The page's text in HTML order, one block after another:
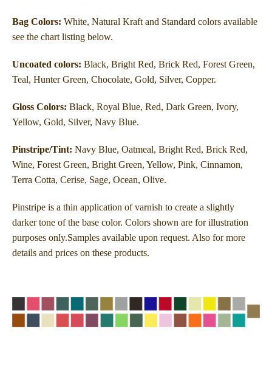
Bag Colors: White, Natural Kraft and Standard colors available
see the chart listing below.
Uncoated colors: Black, Bright Red, Brick Red, Forest Green,
Teal, Hunter Green, Chocolate, Gold, Silver, Copper.
Gloss Colors: Black, Royal Blue, Red, Dark Green, Ivory,
Yellow, Gold, Silver, Navy Blue.
Pinstripe/Tint: Navy Blue, Oatmeal, Bright Red, Brick Red,
Wine, Forest Green, Bright Green, Yellow, Pink, Cinnamon,
Terra Cotta, Cerise, Sage, Ocean, Olive.
Pinstripe is a thin application of varnish to create a slightly
darker tone of the base color. Colors shown are for illustration
purposes only.Samples available upon request. Also for more
details and prices on these products.